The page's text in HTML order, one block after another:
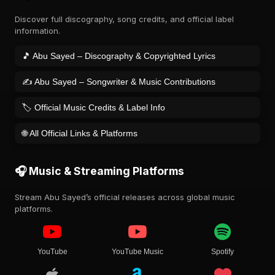
Discover full discography, song credits, and official label
information.
🎵 Abu Sayed – Discography & Copyrighted Lyrics
✍️ Abu Sayed – Songwriter & Music Contributions
🏷️ Official Music Credits & Label Info
🌐 All Official Links & Platforms
🎧 Music & Streaming Platforms
Stream Abu Sayed’s official releases across global music
platforms.
YouTube YouTube Music Spotify